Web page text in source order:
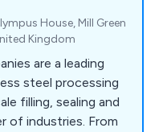
House, Mill Green
Kingdom
are a leading
steel processing
filling, sealing and
From